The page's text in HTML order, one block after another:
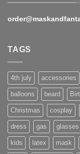
TAGS
4th july accessories
balloons beard
Christmas cosplay
dress gas glasses
kids latex mask